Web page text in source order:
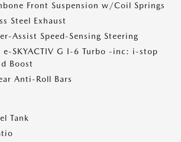
Front Suspension w/Coil Springs
Steel Exhaust
Assist Speed-Sensing Steering
e-SKYACTIV G I-6 Turbo -inc: i-stop
Boost
Anti-Roll Bars
Tank